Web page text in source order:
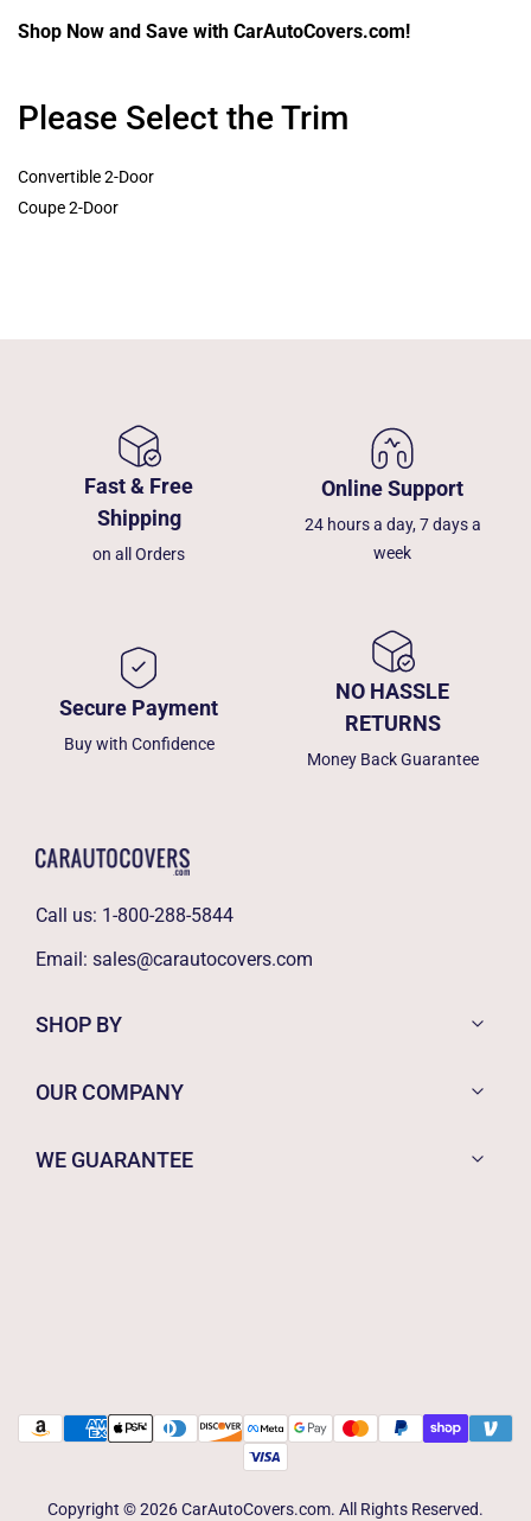
Shop Now and Save with CarAutoCovers.com!
Please Select the Trim
Convertible 2-Door
Coupe 2-Door
Fast & Free
Shipping
on all Orders
Online Support
24 hours a day, 7 days a
week
Secure Payment
Buy with Confidence
NO HASSLE
RETURNS
Money Back Guarantee
Call us: 1-800-288-5844
Email: sales@carautocovers.com
SHOP BY
OUR COMPANY
WE GUARANTEE
Copyright © 2026 CarAutoCovers.com. All Rights Reserved.